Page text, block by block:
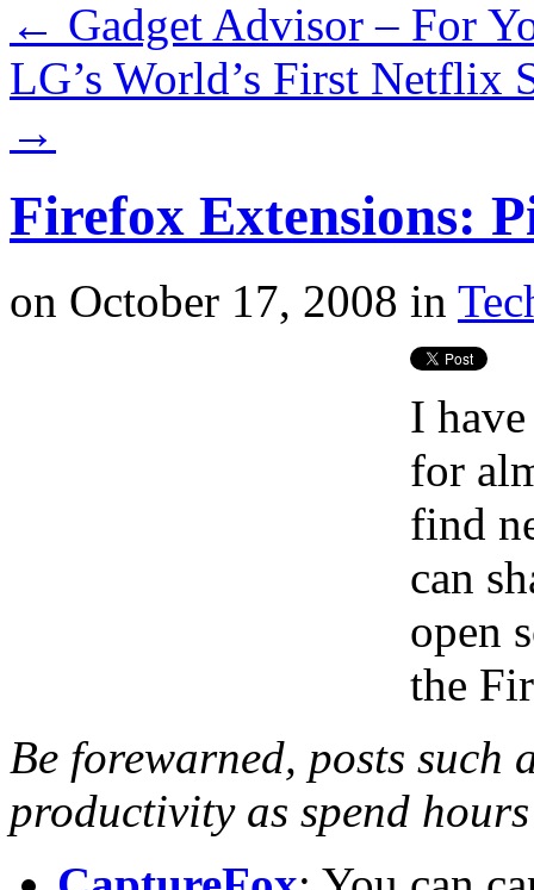
← Gadget Advisor – For
LG’s World’s First Netflix
→
Firefox Extensions:
on October 17, 2008 in
I
for
find
can
open
the
Be forewarned, posts such
productivity as spend